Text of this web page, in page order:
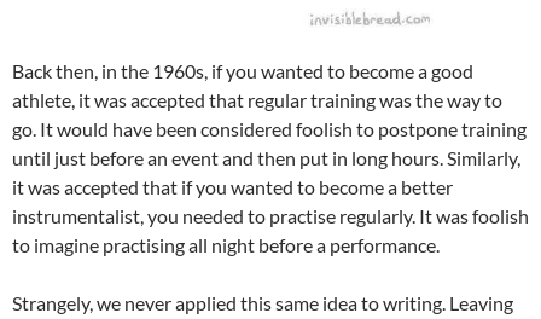
Back then, in the 1960s, if you wanted to become a good
athlete, it was accepted that regular training was the way to
go. It would have been considered foolish to postpone training
until just before an event and then put in long hours. Similarly,
it was accepted that if you wanted to become a better
instrumentalist, you needed to practise regularly. It was foolish
to imagine practising all night before a performance.
Strangely, we never applied this same idea to writing. Leaving